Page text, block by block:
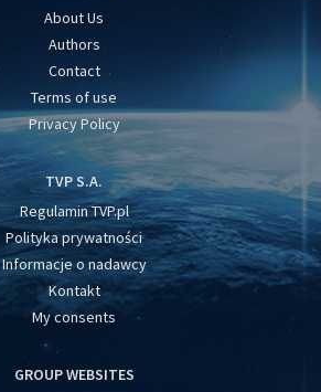
About Us
Authors
Contact
Terms of use
Privacy Policy
TVP S.A.
Regulamin TVP.pl
Polityka prywatności
Informacje o nadawcy
Kontakt
My consents
GROUP WEBSITES